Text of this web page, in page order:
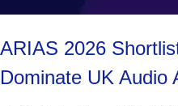
ARIAS 2026
Dominate UK Audio